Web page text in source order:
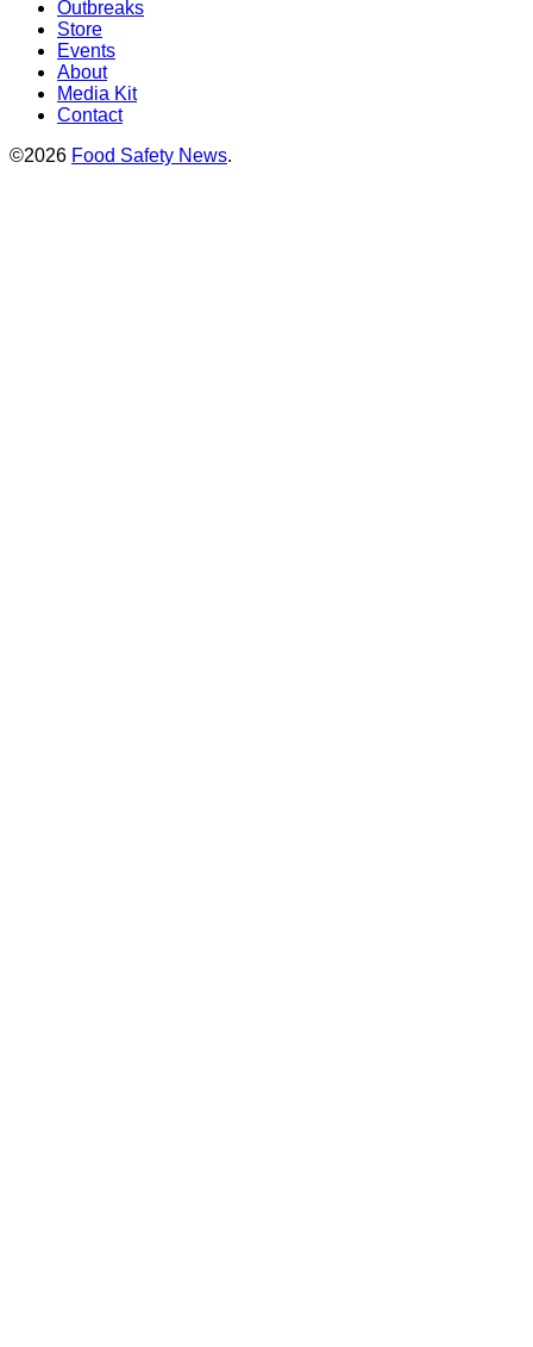
Outbreaks
Store
Events
About
Media Kit
Contact
©2026 Food Safety News.